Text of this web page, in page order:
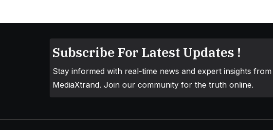
Subscribe For Latest Updates !
Stay informed with real-time news and expert insights from
MediaXtrand. Join our community for the truth online.